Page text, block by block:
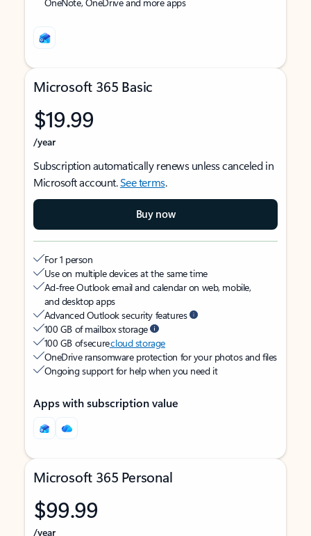
Microsoft 365 Basic
$19.99
/year
Subscription automatically renews unless canceled in
Microsoft account.See terms.
Buy now
For 1 person
Use on multiple devices at the same time
Ad-free Outlook email and calendar on web, mobile,
and desktop apps
Advanced Outlook security features
100 GB of mailbox storage
100 GB of securecloud storage
OneDrive ransomware protection for your photos and files
Ongoing support for help when you need it
Apps with subscription value
Microsoft 365 Personal
$99.99
/year